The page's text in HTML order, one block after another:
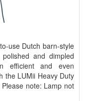
use Dutch barn-style
and dimpled
efficient and even
the LUMii Heavy Duty
note: Lamp not